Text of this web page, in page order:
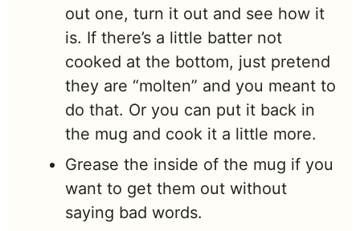
out one, turn it out and see how it
is. If there’s a little batter not
cooked at the bottom, just pretend
they are “molten” and you meant to
do that. Or you can put it back in
the mug and cook it a little more.
Grease the inside of the mug if you
want to get them out without
saying bad words.